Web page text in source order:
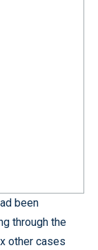
been
through the
other cases